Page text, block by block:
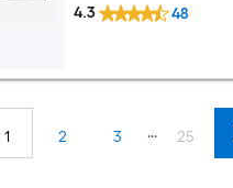
4.3 48
1 2 3 ... 25